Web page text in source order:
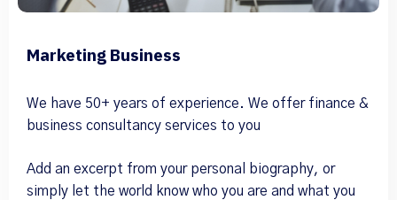
Marketing Business
We have 50+ years of experience. We offer finance &
business consultancy services to you
Add an excerpt from your personal biography, or
simply let the world know who you are and what you